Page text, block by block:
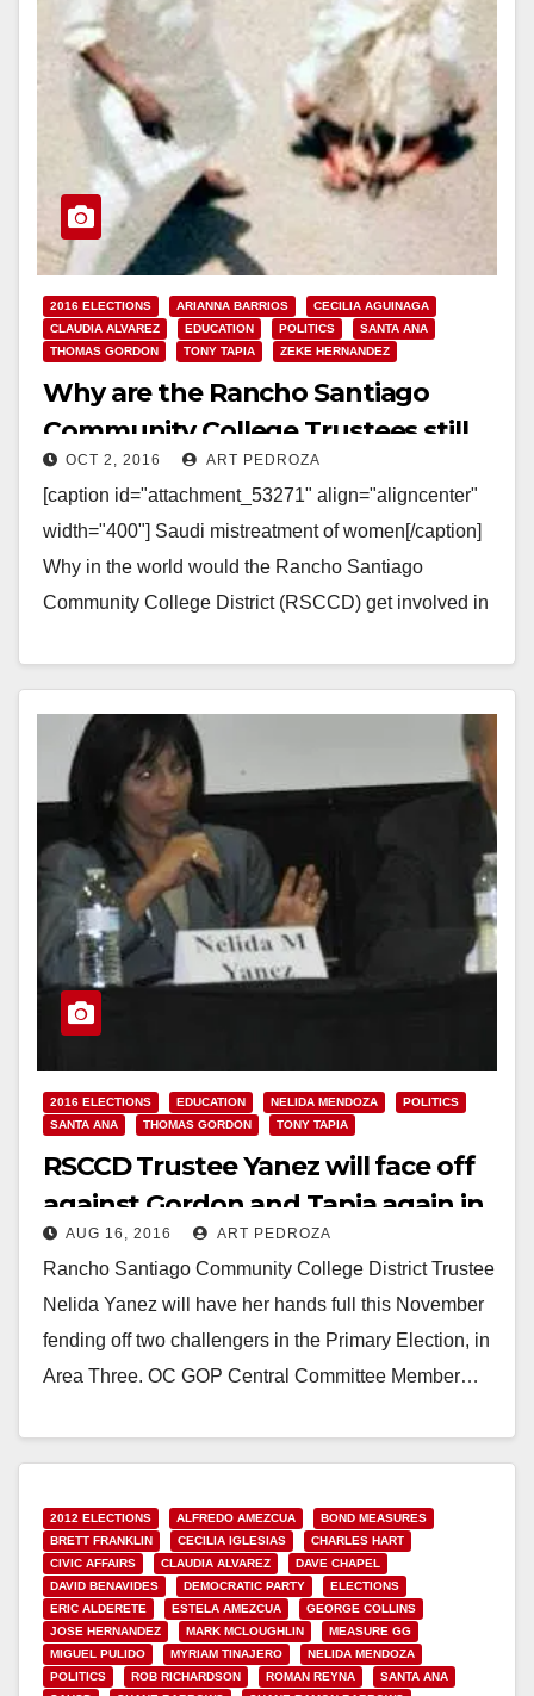
2016 ELECTIONS ARIANNA BARRIOS
CECILIA AGUINAGA
CLAUDIA ALVAREZ
EDUCATION POLITICS
SANTA ANA
THOMAS GORDON
TONY TAPIA ZEKE HERNANDEZ
Why are the Rancho Santiago
Community College Trustees still
supporting their bad deal with
Saudi Arabia?
OCT 2, 2016 ART PEDROZA
[caption id="attachment_53271" align="aligncenter"
width="400"] Saudi mistreatment of women[/caption]
Why in the world would the Rancho Santiago
Community College District (RSCCD) get involved in
Read More
2016 ELECTIONS EDUCATION NELIDA MENDOZA
POLITICS
SANTA ANA
THOMAS GORDON TONY TAPIA
RSCCD Trustee Yanez will face off
against Gordon and Tapia again in
November
AUG 16, 2016 ART PEDROZA
Rancho Santiago Community College District Trustee
Nelida Yanez will have her hands full this November
fending off two challengers in the Primary Election, in
Area Three. OC GOP Central Committee Member…
2012 ELECTIONS ALFREDO AMEZCUA
BOND MEASURES
BRETT FRANKLIN
CECILIA IGLESIAS
CHARLES HART
CIVIC AFFAIRS
CLAUDIA ALVAREZ
DAVE CHAPEL
DAVID BENAVIDES
DEMOCRATIC PARTY
ELECTIONS
ERIC ALDERETE
ESTELA AMEZCUA
GEORGE COLLINS
JOSE HERNANDEZ
MARK MCLOUGHLIN
MEASURE GG
MIGUEL PULIDO
MYRIAM TINAJERO
NELIDA MENDOZA
POLITICS
ROB RICHARDSON ROMAN REYNA
SANTA ANA